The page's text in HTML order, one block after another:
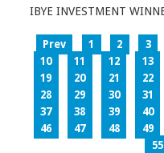
IBYE INVESTMENT
Prev 1 2 3
10
11 12 13
19
20 21 22
28
29 30 31
37
38 39 40
46
47 48 49
55